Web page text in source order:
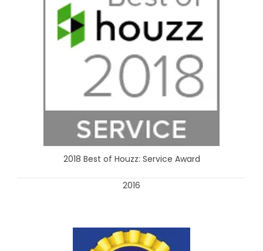
2018 Best of Houzz: Service Award
2016